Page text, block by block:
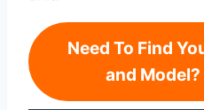
Need To Find
and